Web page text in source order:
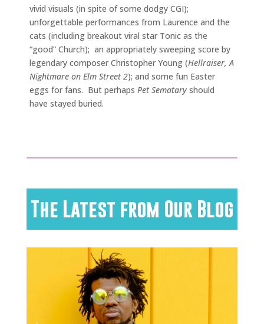
vivid visuals (in spite of some dodgy CGI);
unforgettable performances from Laurence and the
cats (including breakout viral star Tonic as the
“good” Church); an appropriately sweeping score by
legendary composer Christopher Young (Hellraiser, A
Nightmare on Elm Street 2); and some fun Easter
eggs for fans. But perhaps Pet Sematary should
have stayed buried.
The Latest from Our Blog